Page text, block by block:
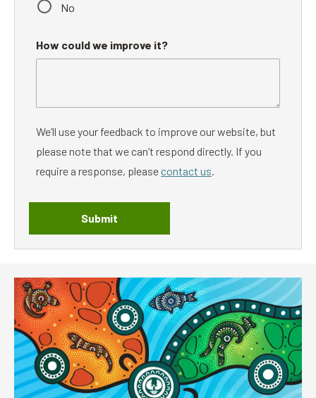
No
How could we improve it?
We’ll use your feedback to improve our website, but
please note that we can’t respond directly. If you
require a response, pleasecontact us.
Submit